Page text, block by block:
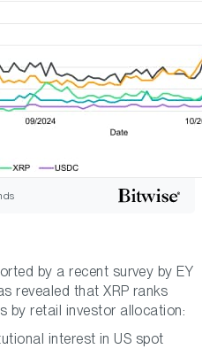
by a recent survey by EY
revealed that XRP ranks
by retail investor allocation:
interest in US spot